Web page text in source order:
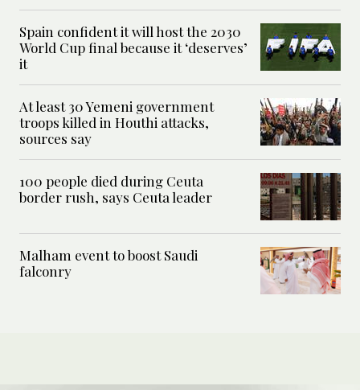
Spain confident it will host the 2030
World Cup final because it ‘deserves’
it
At least 30 Yemeni government
troops killed in Houthi attacks,
sources say
100 people died during Ceuta
border rush, says Ceuta leader
Malham event to boost Saudi
falconry